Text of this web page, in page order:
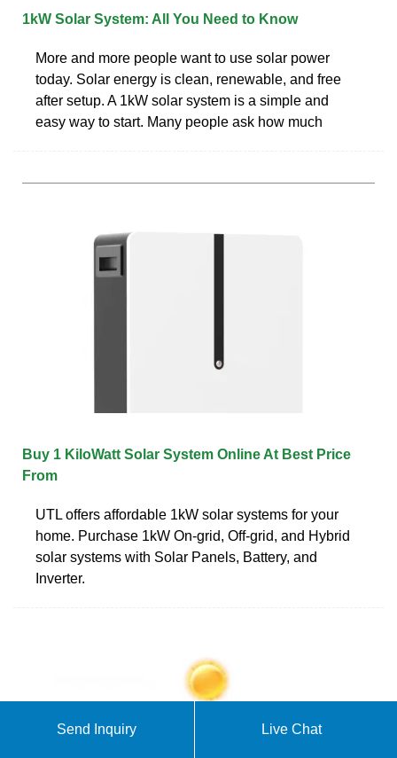
1kW Solar System: All You Need to Know
More and more people want to use solar power
today. Solar energy is clean, renewable, and free
after setup. A 1kW solar system is a simple and
easy way to start. Many people ask how much
Buy 1 KiloWatt Solar System Online At Best Price
From
UTL offers affordable 1kW solar systems for your
home. Purchase 1kW On-grid, Off-grid, and Hybrid
solar systems with Solar Panels, Battery, and
Inverter.
Send Inquiry Live Chat